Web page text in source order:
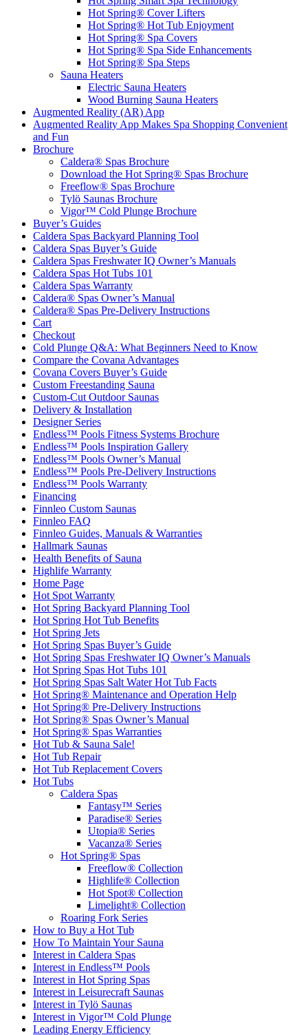
Hot Spring® Cover Lifters
Hot Spring® Hot Tub Enjoyment
Hot Spring® Spa Covers
Hot Spring® Spa Side Enhancements
Hot Spring® Spa Steps
Sauna Heaters
Electric Sauna Heaters
Wood Burning Sauna Heaters
Augmented Reality (AR) App
Augmented Reality App Makes Spa Shopping Convenient
and Fun
Brochure
Caldera® Spas Brochure
Download the Hot Spring® Spas Brochure
Freeflow® Spas Brochure
Tylö Saunas Brochure
Vigor™ Cold Plunge Brochure
Buyer’s Guides
Caldera Spas Backyard Planning Tool
Caldera Spas Buyer’s Guide
Caldera Spas Freshwater IQ Owner’s Manuals
Caldera Spas Hot Tubs 101
Caldera Spas Warranty
Caldera® Spas Owner’s Manual
Caldera® Spas Pre-Delivery Instructions
Cart
Checkout
Cold Plunge Q&A: What Beginners Need to Know
Compare the Covana Advantages
Covana Covers Buyer’s Guide
Custom Freestanding Sauna
Custom-Cut Outdoor Saunas
Delivery & Installation
Designer Series
Endless™ Pools Fitness Systems Brochure
Endless™ Pools Inspiration Gallery
Endless™ Pools Owner’s Manual
Endless™ Pools Pre-Delivery Instructions
Endless™ Pools Warranty
Financing
Finnleo Custom Saunas
Finnleo FAQ
Finnleo Guides, Manuals & Warranties
Hallmark Saunas
Health Benefits of Sauna
Highlife Warranty
Home Page
Hot Spot Warranty
Hot Spring Backyard Planning Tool
Hot Spring Hot Tub Benefits
Hot Spring Jets
Hot Spring Spas Buyer’s Guide
Hot Spring Spas Freshwater IQ Owner’s Manuals
Hot Spring Spas Hot Tubs 101
Hot Spring Spas Salt Water Hot Tub Facts
Hot Spring® Maintenance and Operation Help
Hot Spring® Pre-Delivery Instructions
Hot Spring® Spas Owner’s Manual
Hot Spring® Spas Warranties
Hot Tub & Sauna Sale!
Hot Tub Repair
Hot Tub Replacement Covers
Hot Tubs
Caldera Spas
Fantasy™ Series
Paradise® Series
Utopia® Series
Vacanza® Series
Hot Spring® Spas
Freeflow® Collection
Highlife® Collection
Hot Spot® Collection
Limelight® Collection
Roaring Fork Series
How to Buy a Hot Tub​
How To Maintain Your Sauna
Interest in Caldera Spas
Interest in Endless™ Pools
Interest in Hot Spring Spas
Interest in Leisurecraft Saunas
Interest in Tylö Saunas
Interest in Vigor™ Cold Plunge
Leading Energy Efficiency